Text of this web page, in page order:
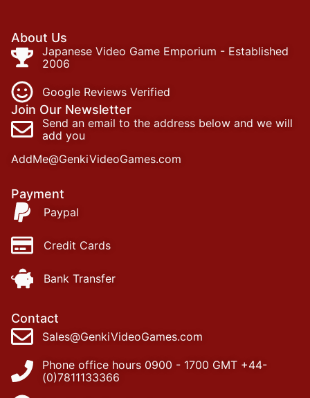
About Us
Japanese Video Game Emporium - Established
2006
Google Reviews Verified
Join Our Newsletter
Send an email to the address below and we will
add you
AddMe@GenkiVideoGames.com
Payment
Paypal
Credit Cards
Bank Transfer
Contact
Sales@GenkiVideoGames.com
Phone office hours 0900 - 1700 GMT +44-
(0)7811133366